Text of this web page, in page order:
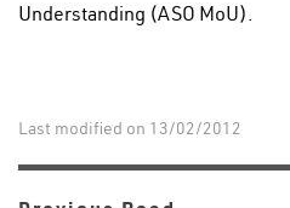
Understanding (ASO MoU).
Last modified on 13/02/2012